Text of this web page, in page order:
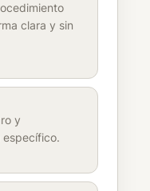
clara y sin
y